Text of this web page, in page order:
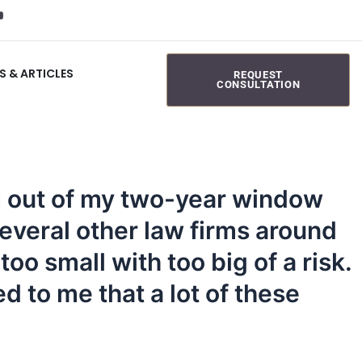
& ARTICLES
REQUEST
CONSULTATION
out of my two-year window
other law firms around
small with too big of a risk.
to me that a lot of these